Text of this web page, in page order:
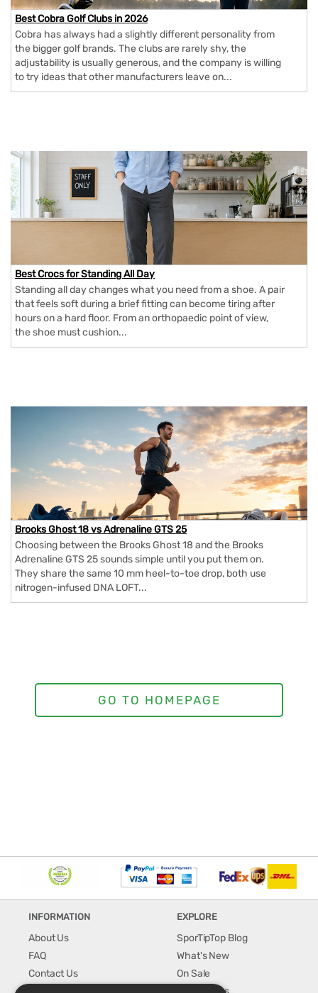
Best Cobra Golf Clubs in 2026
Cobra has always had a slightly different personality from
the bigger golf brands. The clubs are rarely shy, the
adjustability is usually generous, and the company is willing
to try ideas that other manufacturers leave on...
Best Crocs for Standing All Day
Standing all day changes what you need from a shoe. A pair
that feels soft during a brief fitting can become tiring after
hours on a hard floor. From an orthopaedic point of view,
the shoe must cushion...
Brooks Ghost 18 vs Adrenaline GTS 25
Choosing between the Brooks Ghost 18 and the Brooks
Adrenaline GTS 25 sounds simple until you put them on.
They share the same 10 mm heel-to-toe drop, both use
nitrogen-infused DNA LOFT...
INFORMATION
About Us
FAQ
Contact Us
EXPLORE
SporTipTop Blog
What's New
On Sale